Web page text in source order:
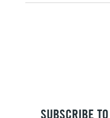
SUBSCRIBE